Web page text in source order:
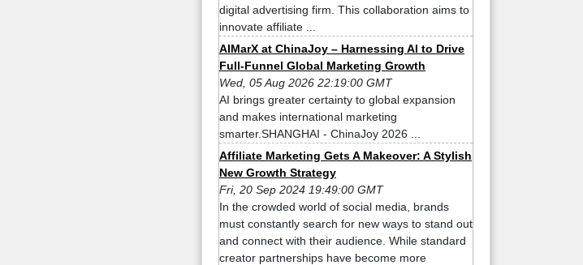
digital advertising firm. This collaboration aims to
innovate affiliate ...
AIMarX at ChinaJoy – Harnessing AI to Drive
Full-Funnel Global Marketing Growth
Wed, 05 Aug 2026 22:19:00 GMT
AI brings greater certainty to global expansion
and makes international marketing
smarter.SHANGHAI - ChinaJoy 2026 ...
Affiliate Marketing Gets A Makeover: A Stylish
New Growth Strategy
Fri, 20 Sep 2024 19:49:00 GMT
In the crowded world of social media, brands
must constantly search for new ways to stand out
and connect with their audience. While standard
creator partnerships have become more